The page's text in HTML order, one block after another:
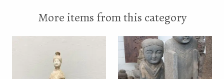
More items from this category